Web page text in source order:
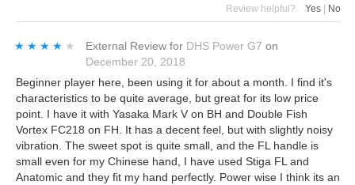
Review helpful? Yes No
★★★★★
★★★★★ External Review for DHS Power G7 on
December 20, 2018
Beginner player here, been using it for about a month. I find it's
characteristics to be quite average, but great for its low price
point. I have it with Yasaka Mark V on BH and Double Fish
Vortex FC218 on FH. It has a decent feel, but with slightly noisy
vibration. The sweet spot is quite small, and the FL handle is
small even for my Chinese hand, I have used Stiga FL and
Anatomic and they fit my hand perfectly. Power wise I think its an